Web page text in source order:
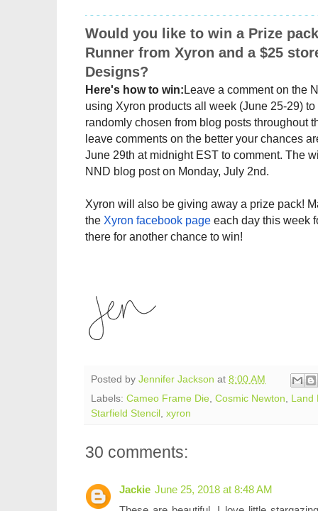
Would you like to win a Prize
Runner from Xyron and a $25
Designs?
Here's how to win: Leave a comment on the
using Xyron products all week (June 25-29)
randomly chosen from blog posts throughout
leave comments on the better your chances
June 29th at midnight EST to comment. The
NND blog post on Monday, July 2nd.
Xyron will also be giving away a prize pack!
the Xyron facebook page each day this week
there for another chance to win!
Posted by Jennifer Jackson at 8:00 AM
Labels: Cameo Frame Die Cosmic Newton
Land
Starfield Stencil xyron
30 comments:
Jackie June 25, 2018 at 8:48 AM